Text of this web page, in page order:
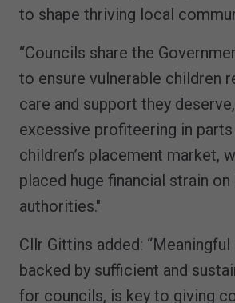
to shape thriving local
“Councils share the
to ensure vulnerable children
care and support they
excessive profiteering in
children’s placement market,
placed huge financial strain
authorities."
Cllr Gittins added:
backed by sufficient and
for councils, is key to giving